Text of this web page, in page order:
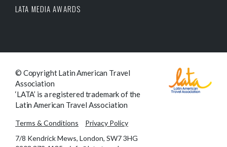
LATA MEDIA AWARDS
© Copyright Latin American Travel
Association
‘LATA’ is a registered trademark of the
Latin American Travel Association
Terms & Conditions
Privacy Policy
7/8 Kendrick Mews, London, SW7 3HG